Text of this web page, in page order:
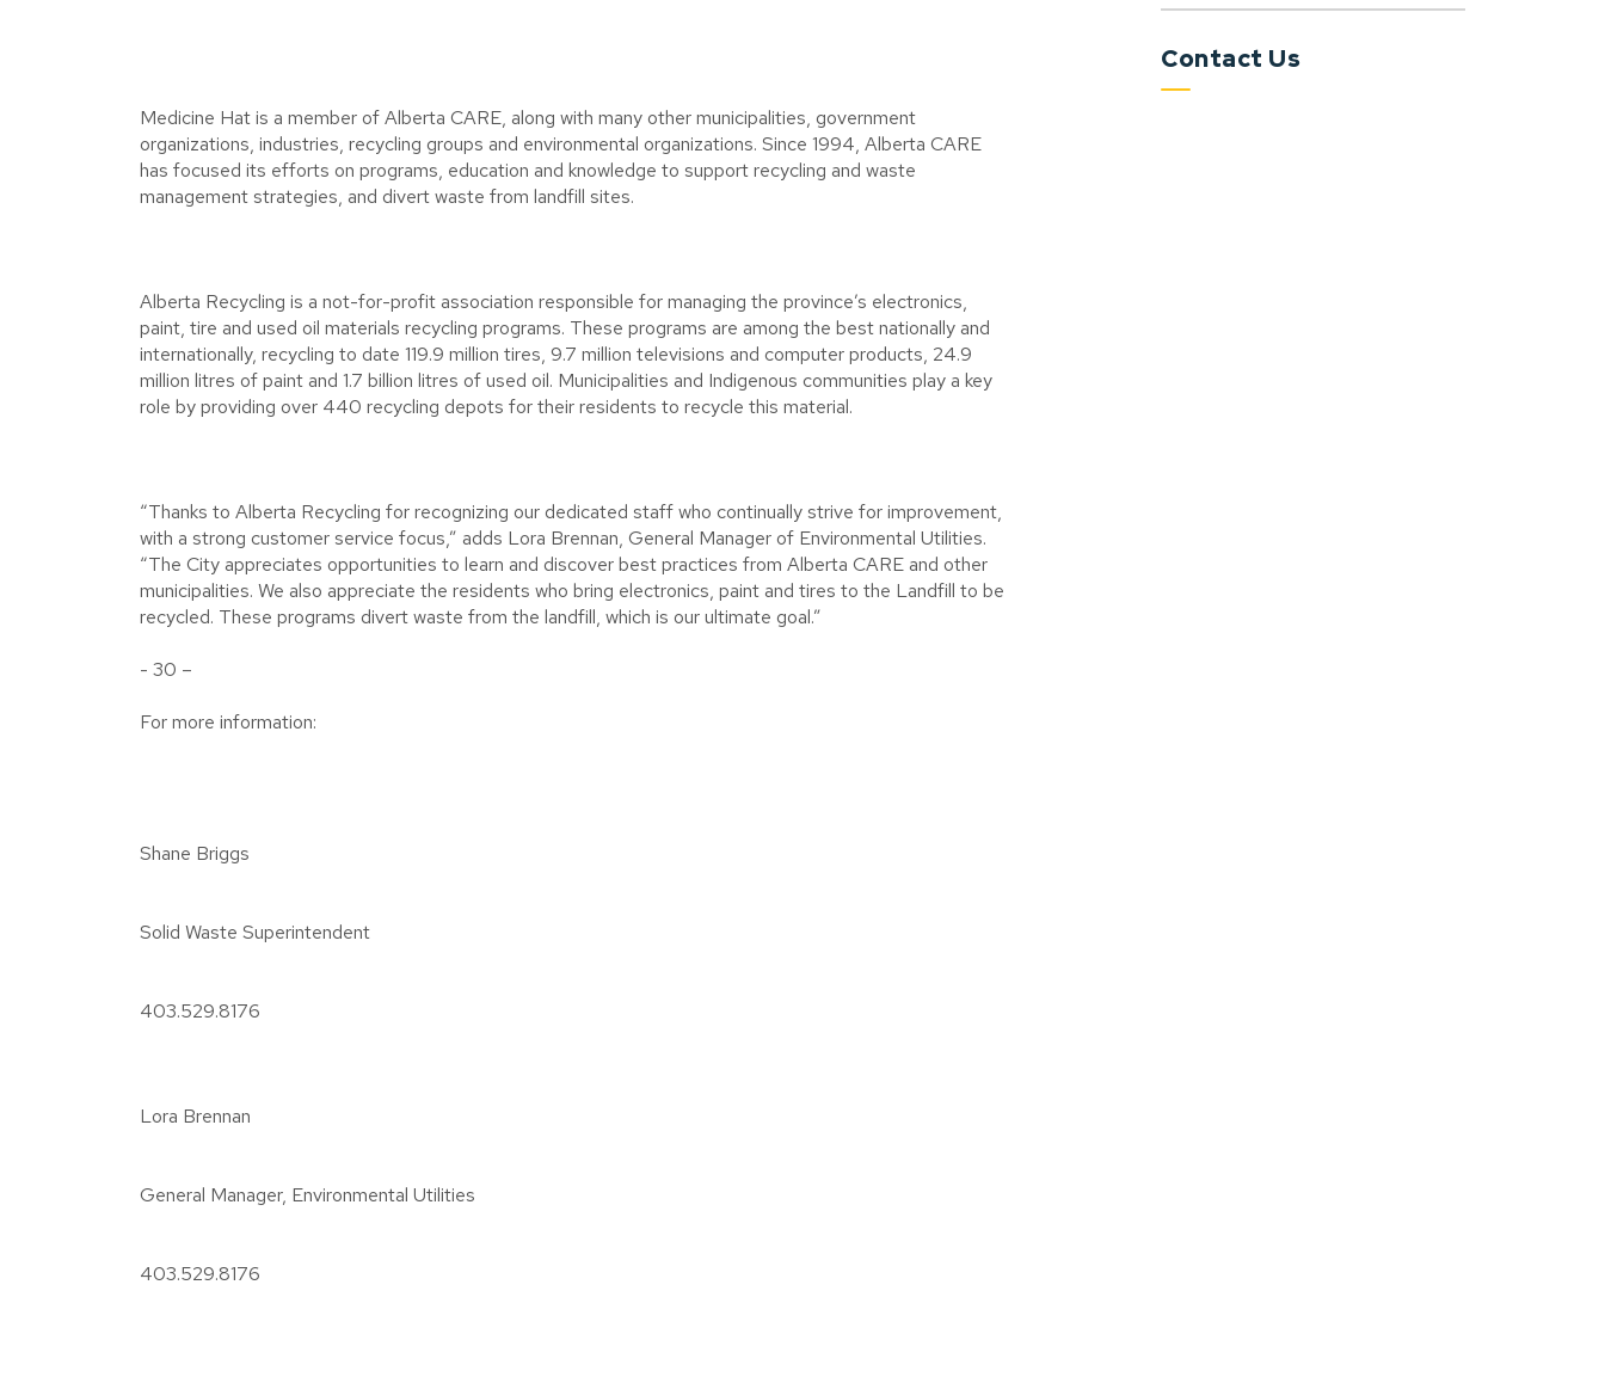
Medicine Hat is a member of Alberta CARE, along with many other municipalities, government
organizations, industries, recycling groups and environmental organizations. Since 1994, Alberta CARE
has focused its efforts on programs, education and knowledge to support recycling and waste
management strategies, and divert waste from landfill sites.
Alberta Recycling is a not-for-profit association responsible for managing the province’s electronics,
paint, tire and used oil materials recycling programs. These programs are among the best nationally and
internationally, recycling to date 119.9 million tires, 9.7 million televisions and computer products, 24.9
million litres of paint and 1.7 billion litres of used oil. Municipalities and Indigenous communities play a key
role by providing over 440 recycling depots for their residents to recycle this material.
“Thanks to Alberta Recycling for recognizing our dedicated staff who continually strive for improvement,
with a strong customer service focus,” adds Lora Brennan, General Manager of Environmental Utilities.
“The City appreciates opportunities to learn and discover best practices from Alberta CARE and other
municipalities. We also appreciate the residents who bring electronics, paint and tires to the Landfill to be
recycled. These programs divert waste from the landfill, which is our ultimate goal.”
- 30 –
For more information:
Shane Briggs
Solid Waste Superintendent
403.529.8176
Lora Brennan
General Manager, Environmental Utilities
403.529.8176
Contact Us